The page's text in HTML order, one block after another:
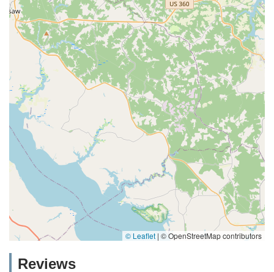
© Leaflet | © OpenStreetMap contributors
Reviews